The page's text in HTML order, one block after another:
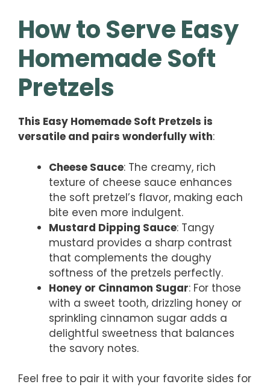
How to Serve Easy
Homemade Soft
Pretzels
This Easy Homemade Soft Pretzels is
versatile and pairs wonderfully with:
Cheese Sauce: The creamy, rich
texture of cheese sauce enhances
the soft pretzel’s flavor, making each
bite even more indulgent.
Mustard Dipping Sauce: Tangy
mustard provides a sharp contrast
that complements the doughy
softness of the pretzels perfectly.
Honey or Cinnamon Sugar: For those
with a sweet tooth, drizzling honey or
sprinkling cinnamon sugar adds a
delightful sweetness that balances
the savory notes.
Feel free to pair it with your favorite sides for